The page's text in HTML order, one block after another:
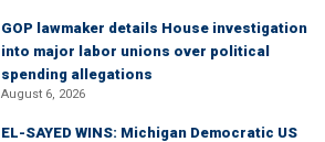
GOP lawmaker details House investigation
into major labor unions over political
spending allegations
August 6, 2026
EL-SAYED WINS: Michigan Democratic US